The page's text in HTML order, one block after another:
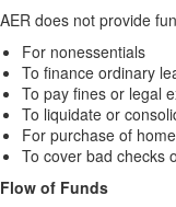
AER does not provide
For nonessentials
To finance ordinary
To pay fines or legal
To liquidate or
For purchase of
To cover bad checks
Flow of Funds